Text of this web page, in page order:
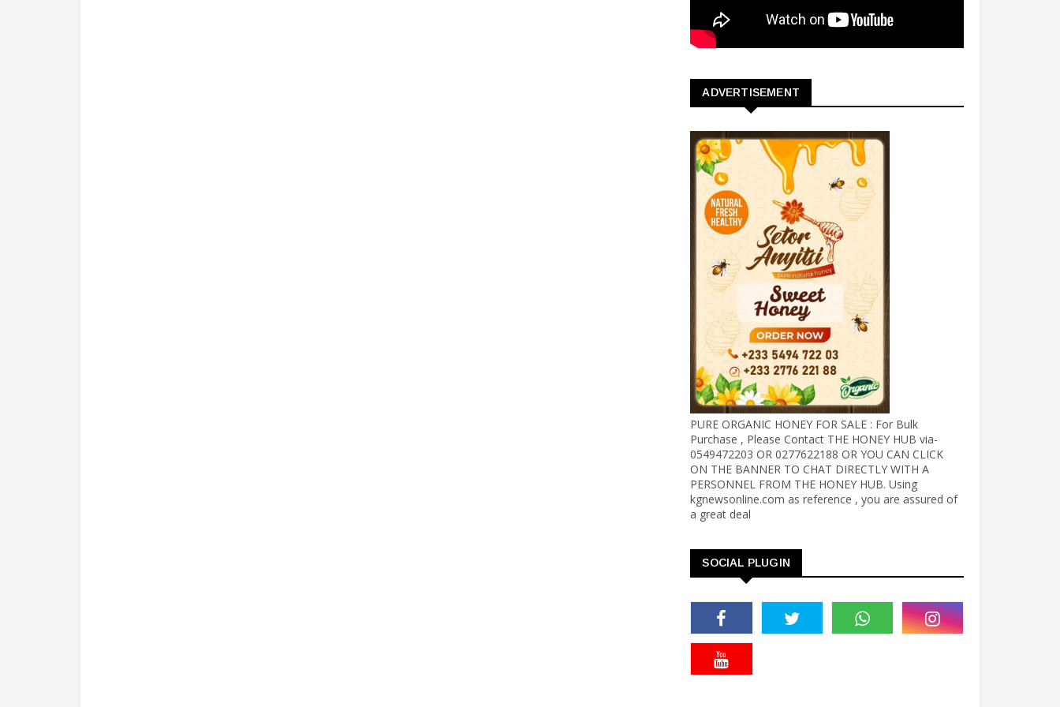
ADVERTISEMENT
PURE ORGANIC HONEY FOR SALE : For Bulk
Purchase , Please Contact THE HONEY HUB via-
0549472203 OR 0277622188 OR YOU CAN CLICK
ON THE BANNER TO CHAT DIRECTLY WITH A
PERSONNEL FROM THE HONEY HUB. Using
kgnewsonline.com as reference , you are assured of
a great deal
SOCIAL PLUGIN